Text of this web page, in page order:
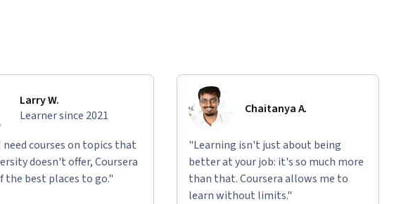
Larry W.
Learner since 2021
need courses on topics that
doesn't offer, Coursera
the best places to go."
Chaitanya A.
"Learning isn't just about being
better at your job: it's so much more
than that. Coursera allows me to
learn without limits."